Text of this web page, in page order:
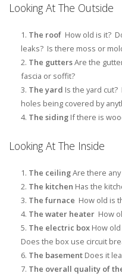
Looking At The Outside
The roof How old is it?
leaks? Is there moss or
The guttersAre the
fascia or soffit?
The yard Is the yard
holes being covered by
The siding If there is
Looking At The Inside
The ceilingAre there
The kitchen Has the
The furnace How old is
The water heater How
The electric box How
Does the box use circuit
The basement Does it
The overall quality of